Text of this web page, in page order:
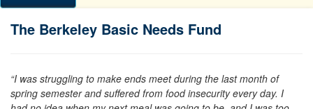
The Berkeley Basic Needs Fund
“I was struggling to make ends meet during the last month of
spring semester and suffered from food insecurity every day. I